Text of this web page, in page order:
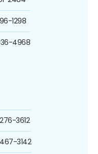
1298
4968
3612
3142